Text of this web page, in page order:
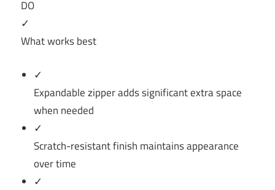
DO
✓
What works best
✓
Expandable zipper adds significant extra space
when needed
✓
Scratch-resistant finish maintains appearance
over time
✓